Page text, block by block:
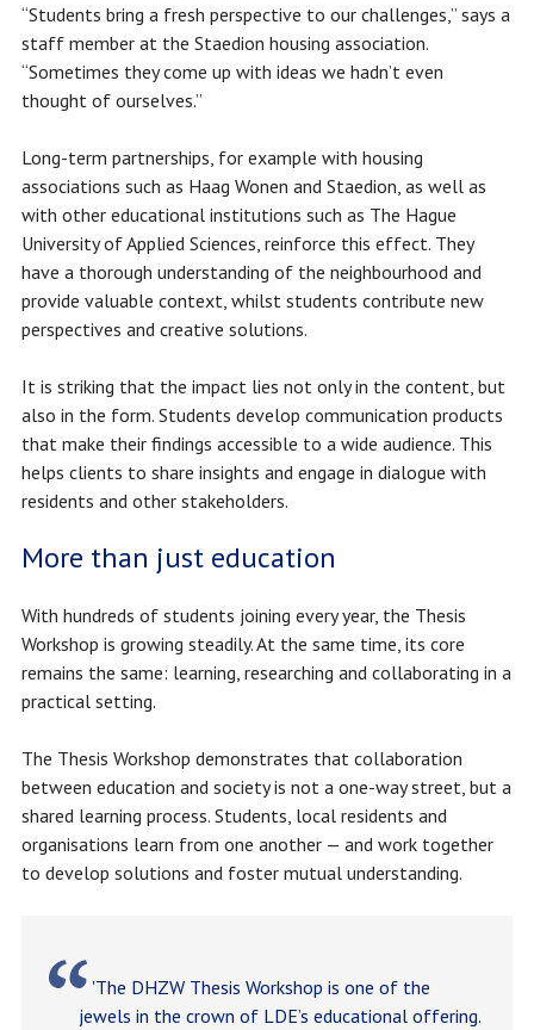
“Students bring a fresh perspective to our challenges,” says a
staff member at the Staedion housing association.
“Sometimes they come up with ideas we hadn’t even
thought of ourselves.”
Long-term partnerships, for example with housing
associations such as Haag Wonen and Staedion, as well as
with other educational institutions such as The Hague
University of Applied Sciences, reinforce this effect. They
have a thorough understanding of the neighbourhood and
provide valuable context, whilst students contribute new
perspectives and creative solutions.
It is striking that the impact lies not only in the content, but
also in the form. Students develop communication products
that make their findings accessible to a wide audience. This
helps clients to share insights and engage in dialogue with
residents and other stakeholders.
More than just education
With hundreds of students joining every year, the Thesis
Workshop is growing steadily. At the same time, its core
remains the same: learning, researching and collaborating in a
practical setting.
The Thesis Workshop demonstrates that collaboration
between education and society is not a one-way street, but a
shared learning process. Students, local residents and
organisations learn from one another — and work together
to develop solutions and foster mutual understanding.
'The DHZW Thesis Workshop is one of the
jewels in the crown of LDE’s educational offering.